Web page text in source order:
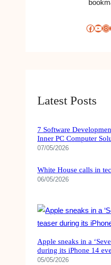
Facebook YouTube Instagram
Latest Posts
7 Software
Inner PC Computer
07/05/2026
White House calls in
06/05/2026
Apple sneaks in a
during its iPhone 14
05/05/2026